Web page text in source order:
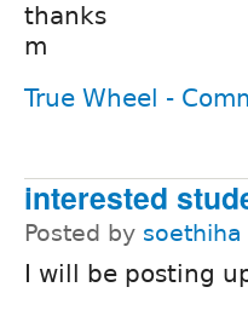
thanks
m
True Wheel -
interested
Posted by soethiha
I will be posting